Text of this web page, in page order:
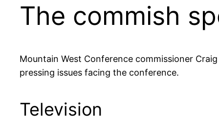
The commish
Mountain West Conference commissioner
pressing issues facing the conference.
Television